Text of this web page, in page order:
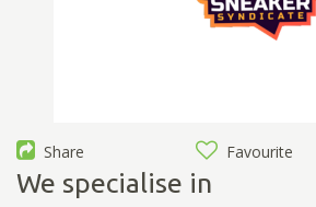
Share Favourite
We specialise in